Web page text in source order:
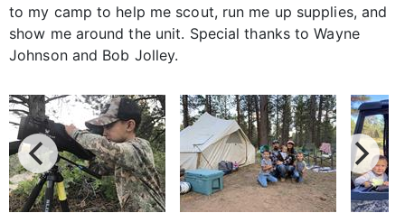
to my camp to help me scout, run me up supplies, and
show me around the unit. Special thanks to Wayne
Johnson and Bob Jolley.